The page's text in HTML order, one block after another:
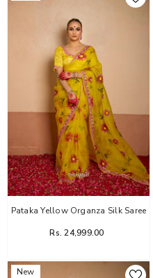
Flower Dairy Rose Organza Silk Saree
Rs. 14,999.00
Pataka Yellow Organza Silk Saree
Rs. 24,999.00
New